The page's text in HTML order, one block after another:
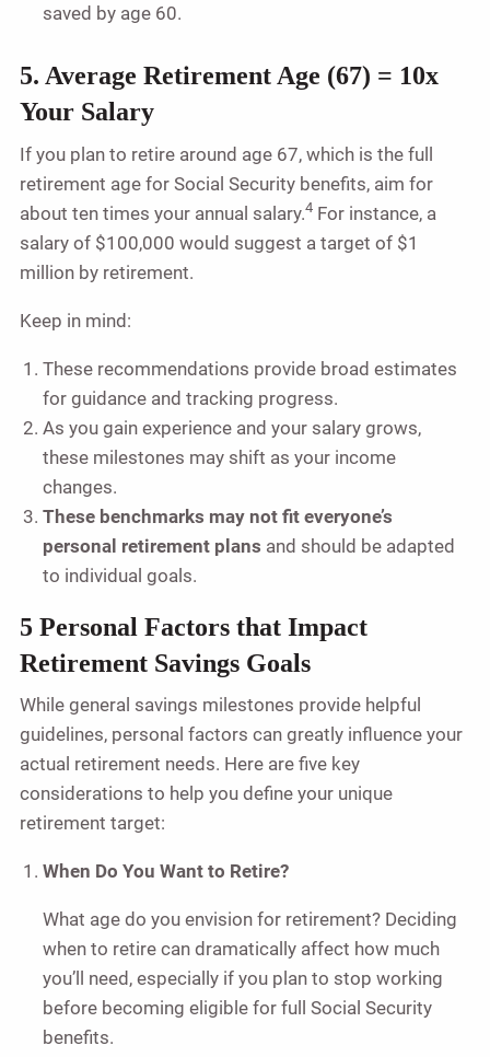
saved by age 60.
5. Average Retirement Age (67) = 10x
Your Salary
If you plan to retire around age 67, which is the full
retirement age for Social Security benefits, aim for
about ten times your annual salary.4 For instance, a
salary of $100,000 would suggest a target of $1
million by retirement.
Keep in mind:
These recommendations provide broad estimates
for guidance and tracking progress.
As you gain experience and your salary grows,
these milestones may shift as your income
changes.
These benchmarks may not fit everyone’s
personal retirement plans and should be adapted
to individual goals.
5 Personal Factors that Impact
Retirement Savings Goals
While general savings milestones provide helpful
guidelines, personal factors can greatly influence your
actual retirement needs. Here are five key
considerations to help you define your unique
retirement target:
When Do You Want to Retire?
What age do you envision for retirement? Deciding
when to retire can dramatically affect how much
you’ll need, especially if you plan to stop working
before becoming eligible for full Social Security
benefits.